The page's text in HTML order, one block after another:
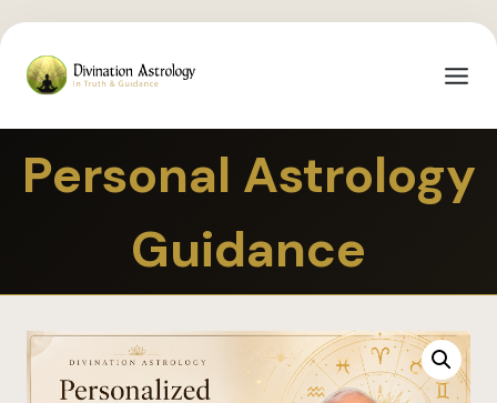
Personal Astrology
Guidance